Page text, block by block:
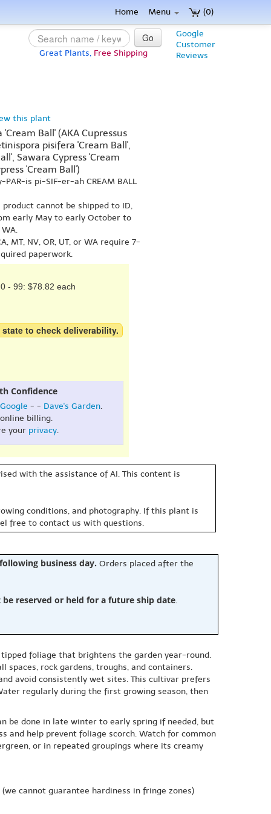
(0)
Home Menu
Google
Customer
Reviews
Go
Great Plants, Free Shipping
this plant
Ball' (AKA Cupressus
pisifera 'Cream Ball',
Sawara Cypress 'Cream
'Cream Ball')
is pi-SIF-er-ah CREAM BALL
cannot be shipped to ID,
early May to early October to
WA.
MT, NV, OR, UT, or WA require 7-
paperwork.
- 99: $78.82 each
to check deliverability.
Confidence
Google - - Dave's Garden.
online billing.
your privacy.
with the assistance of AI. This content is
conditions, and photography. If this plant is
free to contact us with questions.
business day. Orders placed after the
reserved or held for a future ship date.
foliage that brightens the garden year-round.
rock gardens, troughs, and containers.
avoid consistently wet sites. This cultivar prefers
regularly during the first growing season, then
be done in late winter to early spring if needed, but
and help prevent foliage scorch. Watch for common
or in repeated groupings where its creamy
(we cannot guarantee hardiness in fringe zones)